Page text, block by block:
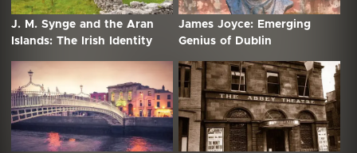
J. M. Synge and the Aran
Islands: The Irish Identity
James Joyce: Emerging
Genius of Dublin